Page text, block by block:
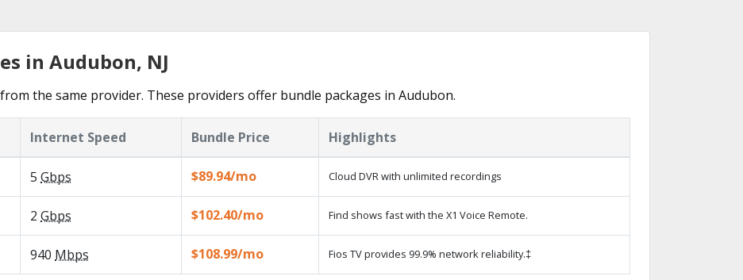
in Audubon, NJ
the same provider. These providers offer bundle packages in Audubon.
Internet Speed Bundle Price Highlights
5 Gbps $89.94/mo Cloud DVR with unlimited recordings
2 Gbps $102.40/mo Find shows fast with the X1 Voice Remote.
940 Mbps $108.99/mo Fios TV provides 99.9% network reliability.‡